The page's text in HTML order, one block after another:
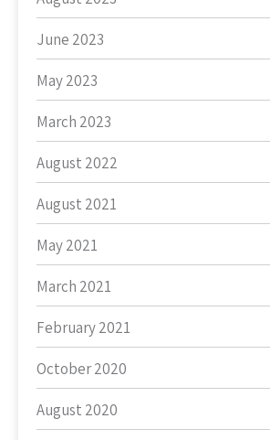
June 2023
May 2023
March 2023
August 2022
August 2021
May 2021
March 2021
February 2021
October 2020
August 2020